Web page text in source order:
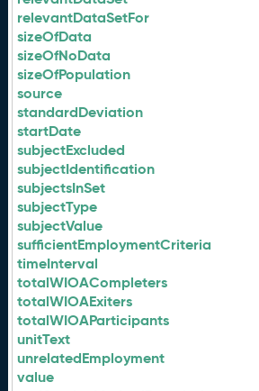
relevantDataSetFor
sizeOfData
sizeOfNoData
sizeOfPopulation
source
standardDeviation
startDate
subjectExcluded
subjectIdentification
subjectsInSet
subjectType
subjectValue
sufficientEmploymentCriteria
timeInterval
totalWIOACompleters
totalWIOAExiters
totalWIOAParticipants
unitText
unrelatedEmployment
value